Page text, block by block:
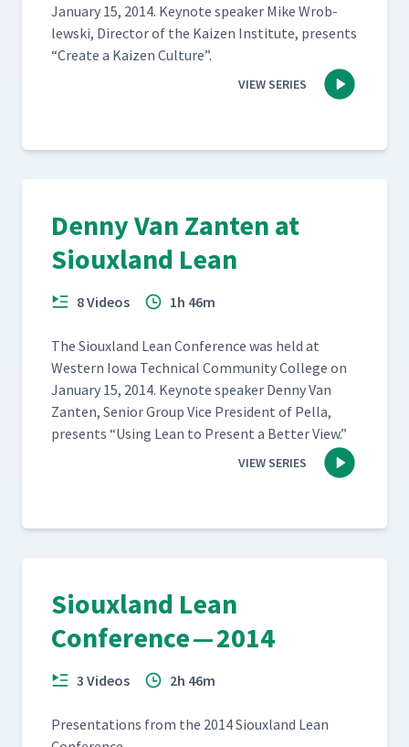
Jan­u­ary 15, 2014. Keynote speak­er Mike Wrob­
lews­ki, Direc­tor of the Kaizen Insti­tute, presents
“Cre­ate a Kaizen Culture”.
VIEW SERIES
Denny Van Zanten at
Siouxland Lean
8 Videos 1h 46m
The Sioux­land Lean Con­fer­ence was held at
West­ern Iowa Tech­ni­cal Com­mu­ni­ty Col­lege on
Jan­u­ary 15, 2014. Keynote speak­er Den­ny Van
Zan­ten, Senior Group Vice Pres­i­dent of Pel­la,
presents “Using Lean to Present a Bet­ter View.”
VIEW SERIES
Siouxland Lean
Conference — 2014
3 Videos 2h 46m
Pre­sen­ta­tions from the 2014 Sioux­land Lean